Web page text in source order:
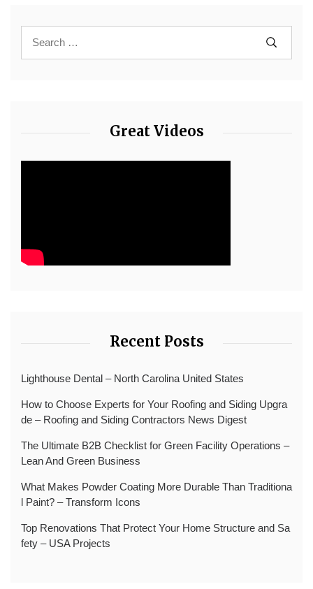
Great Videos
Recent Posts
Lighthouse Dental – North Carolina United States
How to Choose Experts for Your Roofing and Siding Upgra
de – Roofing and Siding Contractors News Digest
The Ultimate B2B Checklist for Green Facility Operations –
Lean And Green Business
What Makes Powder Coating More Durable Than Traditiona
l Paint? – Transform Icons
Top Renovations That Protect Your Home Structure and Sa
fety – USA Projects